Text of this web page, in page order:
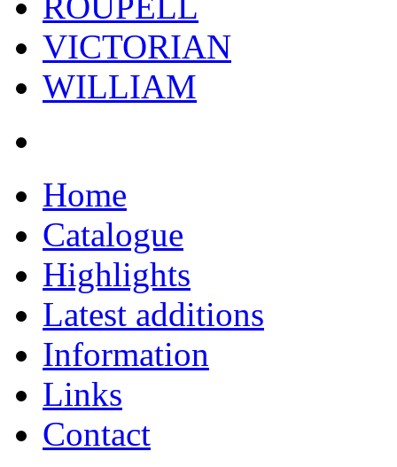
VICTORIAN
WILLIAM
Home
Catalogue
Highlights
Latest additions
Information
Links
Contact